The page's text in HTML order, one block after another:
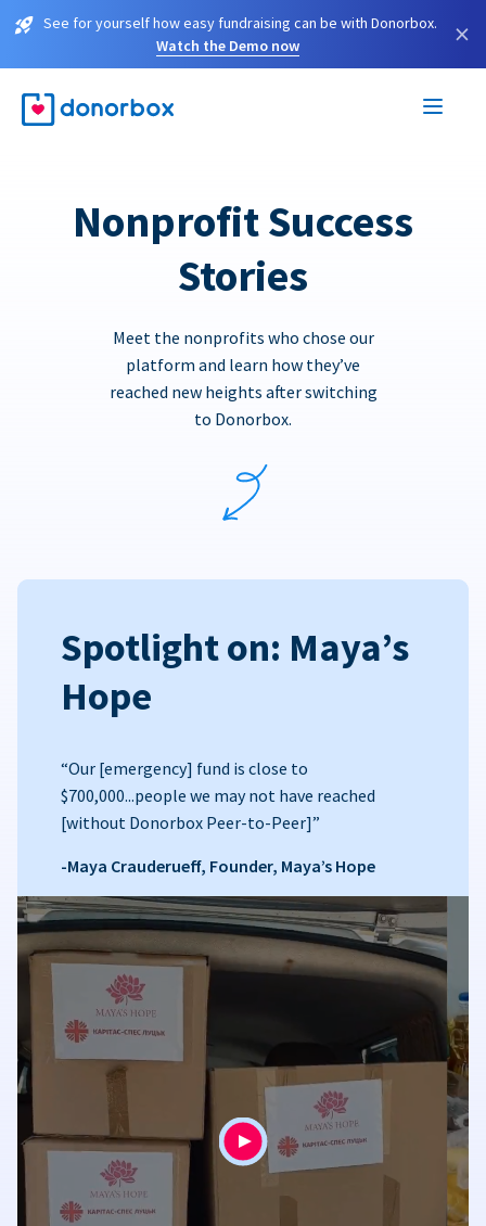
See for yourself how easy fundraising can be with Donorbox.
Watch the Demo now
×
Nonprofit Success
Stories
Meet the nonprofits who chose our
platform and learn how they’ve
reached new heights after switching
to Donorbox.
Spotlight on: Maya’s
Hope
“Our [emergency] fund is close to
$700,000...people we may not have reached
[without Donorbox Peer-to-Peer]”
-Maya Crauderueff, Founder, Maya’s Hope